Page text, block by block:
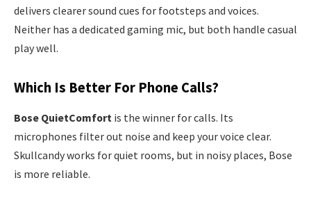
delivers clearer sound cues for footsteps and voices.
Neither has a dedicated gaming mic, but both handle casual
play well.
Which Is Better For Phone Calls?
Bose QuietComfort is the winner for calls. Its
microphones filter out noise and keep your voice clear.
Skullcandy works for quiet rooms, but in noisy places, Bose
is more reliable.